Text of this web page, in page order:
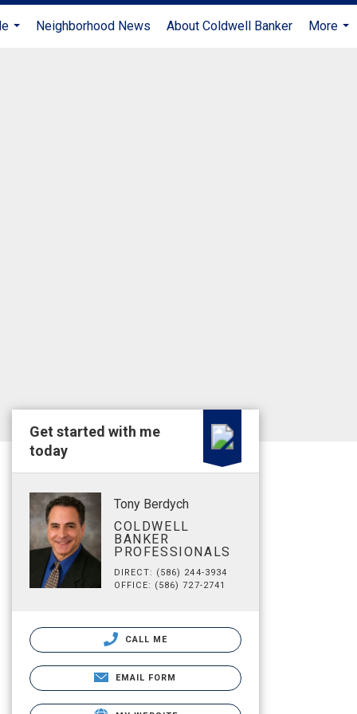
Neighborhood News About Coldwell Banker
More
Get started with me
today
Tony Berdych
COLDWELL
BANKER
PROFESSIONALS
DIRECT: (586) 244-3934
OFFICE: (586) 727-2741
CALL ME
EMAIL FORM